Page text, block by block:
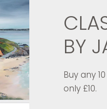
BY
Buy any
only £10.